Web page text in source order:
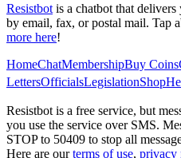
Resistbot is a chatbot that
by email, fax, or postal mail. Tap
more here!
HomeChatMembershipBuy Coins
LettersOfficialsLegislationShop
Resistbot is a free service, but
you use the service over SMS.
STOP to 50409 to stop all
Here are our terms of use, privacy